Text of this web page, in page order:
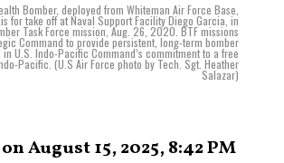
Bomber, deployed from Whiteman Air Force Base,
for take off at Naval Support Facility Diego Garcia, in
Task Force mission, Aug. 26, 2020. BTF missions
Command to provide persistent, long-term bomber
U.S. Indo-Pacific Command’s commitment to a free
Pacific. (U.S Air Force photo by Tech. Sgt. Heather
Salazar)
August 15, 2025, 8:42 PM